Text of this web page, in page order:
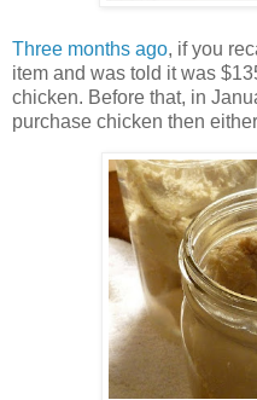
Three months ago, if you
item and was told it was
chicken. Before that, in
purchase chicken then